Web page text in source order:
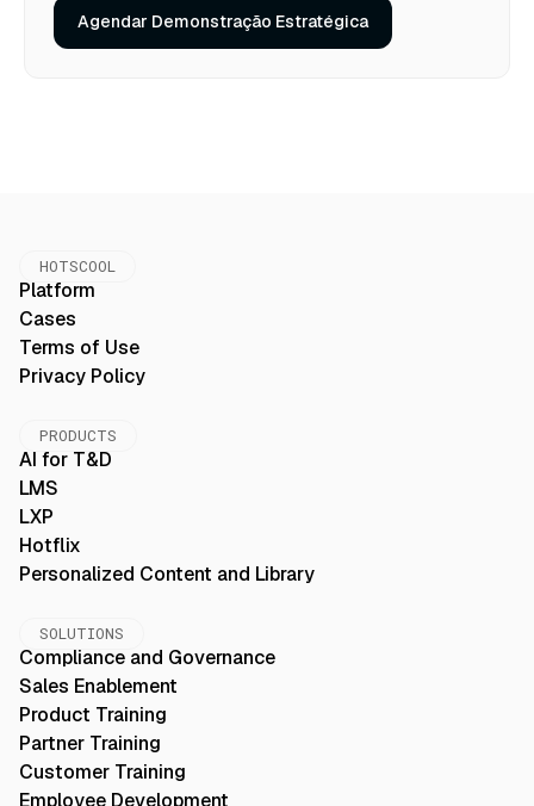
HOTSCOOL
Platform
Cases
Terms of Use
Privacy Policy
PRODUCTS
AI for T&D
LMS
LXP
Hotflix
Personalized Content and Library
SOLUTIONS
Compliance and Governance
Sales Enablement
Product Training
Partner Training
Customer Training